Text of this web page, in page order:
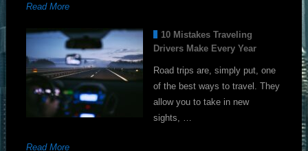
Read More
10 Mistakes Traveling
Drivers Make Every Year
Road trips are, simply put, one
of the best ways to travel. They
allow you to take in new
sights, …
Read More